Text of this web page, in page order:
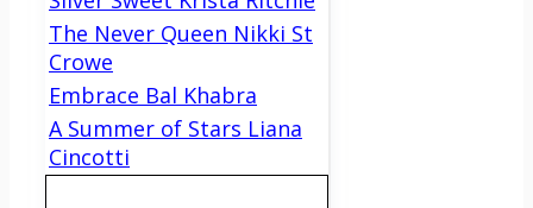
The Never Queen Nikki St
Crowe
Embrace Bal Khabra
A Summer of Stars Liana
Cincotti